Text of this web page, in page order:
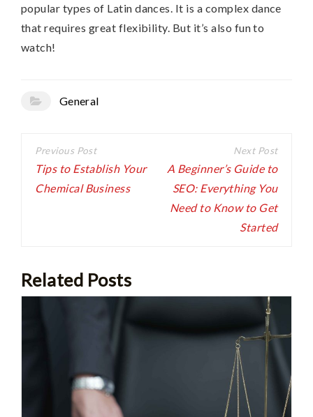
popular types of Latin dances. It is a complex dance
that requires great flexibility. But it’s also fun to
watch!
General
Post
navigation
Tips to Establish Your
Chemical Business
A Beginner’s Guide to
SEO: Everything You
Need to Know to Get
Started
Related Posts